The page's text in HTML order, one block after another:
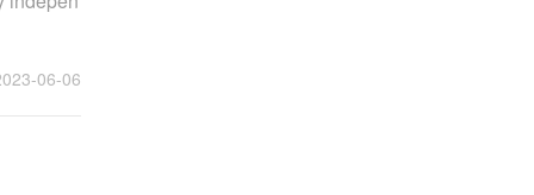
06-06